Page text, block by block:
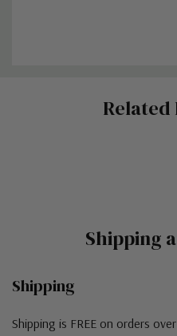
Shipping
Shipping
Shipping is FREE on orders